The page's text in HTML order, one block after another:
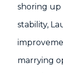
shoring up
stability,
marrying